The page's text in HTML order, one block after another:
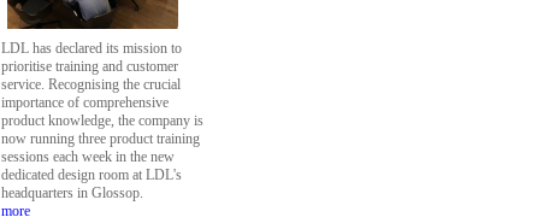
LDL has declared its mission to
prioritise training and customer
service. Recognising the crucial
importance of comprehensive
product knowledge, the company is
now running three product training
sessions each week in the new
dedicated design room at LDL's
headquarters in Glossop.
more